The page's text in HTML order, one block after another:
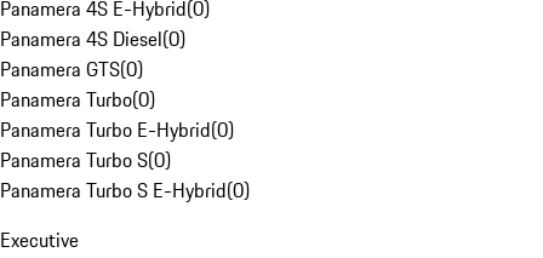
Panamera 4S E-Hybrid(0)
Panamera 4S Diesel(0)
Panamera GTS(0)
Panamera Turbo(0)
Panamera Turbo E-Hybrid(0)
Panamera Turbo S(0)
Panamera Turbo S E-Hybrid(0)
Executive